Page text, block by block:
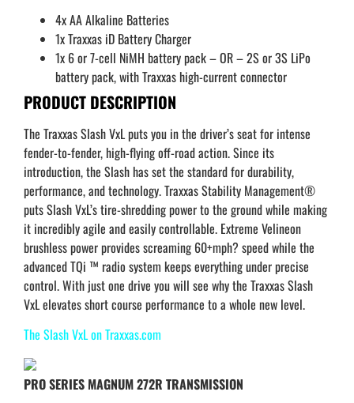
4x AA Alkaline Batteries
1x Traxxas iD Battery Charger
1x 6 or 7-cell NiMH battery pack – OR – 2S or 3S LiPo
battery pack, with Traxxas high-current connector
PRODUCT DESCRIPTION
The Traxxas Slash VxL puts you in the driver’s seat for intense
fender-to-fender, high-flying off-road action. Since its
introduction, the Slash has set the standard for durability,
performance, and technology. Traxxas Stability Management®
puts Slash VxL’s tire-shredding power to the ground while making
it incredibly agile and easily controllable. Extreme Velineon
brushless power provides screaming 60+mph? speed while the
advanced TQi ™ radio system keeps everything under precise
control. With just one drive you will see why the Traxxas Slash
VxL elevates short course performance to a whole new level.
The Slash VxL on Traxxas.com
PRO SERIES MAGNUM 272R TRANSMISSION